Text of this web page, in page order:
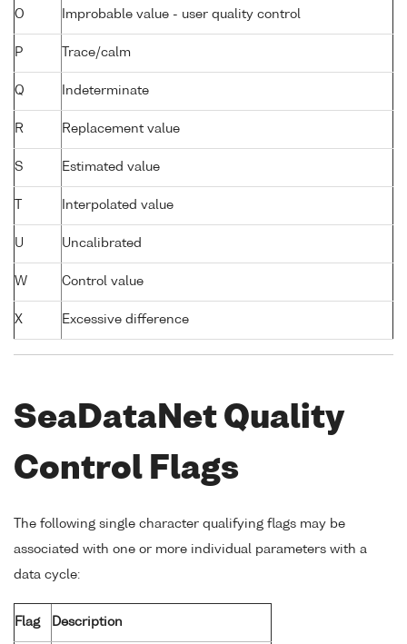
O Improbable value - user quality control
P Trace/calm
Q Indeterminate
R Replacement value
S Estimated value
Interpolated value
U Uncalibrated
W Control value
X Excessive difference
SeaDataNet Quality
Control Flags
The following single character qualifying flags may be
associated with one or more individual parameters with a
data cycle:
Flag Description